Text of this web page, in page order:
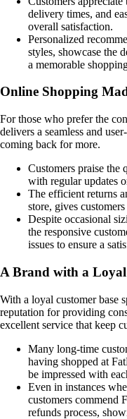
delivery times, and
overall satisfaction.
Personalized
styles, showcase the
a memorable
Online Shopping
For those who prefer the
delivers a seamless and
coming back for more.
Customers praise the
with regular updates
The efficient returns
store, gives
Despite occasional
the responsive
issues to ensure a
A Brand with a
With a loyal customer base
reputation for providing
excellent service that keep
Many long-time
having shopped at
be impressed with
Even in instances
customers commend
refunds process,